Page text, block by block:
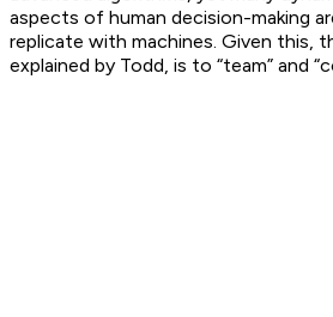
aspects of human decision-making
replicate with machines. Given this,
explained by Todd, is to “team” and